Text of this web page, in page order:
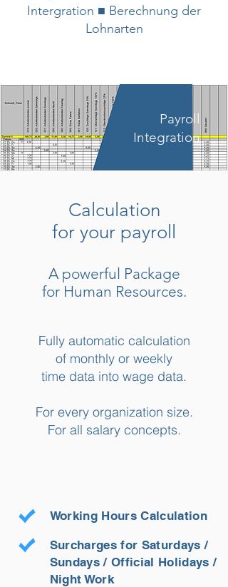
Intergration ■ Berechnung der
Lohnarten
Payroll
Integration
Calculation
for your payroll
A powerful Package
for Human Resources.
Working Hours Calculation
Surcharges for Saturdays /
Sundays / Official Holidays /
Night Work
Fully automatic calculation
of monthly or weekly
time data into wage data.
For every organization size.
For all salary concepts.